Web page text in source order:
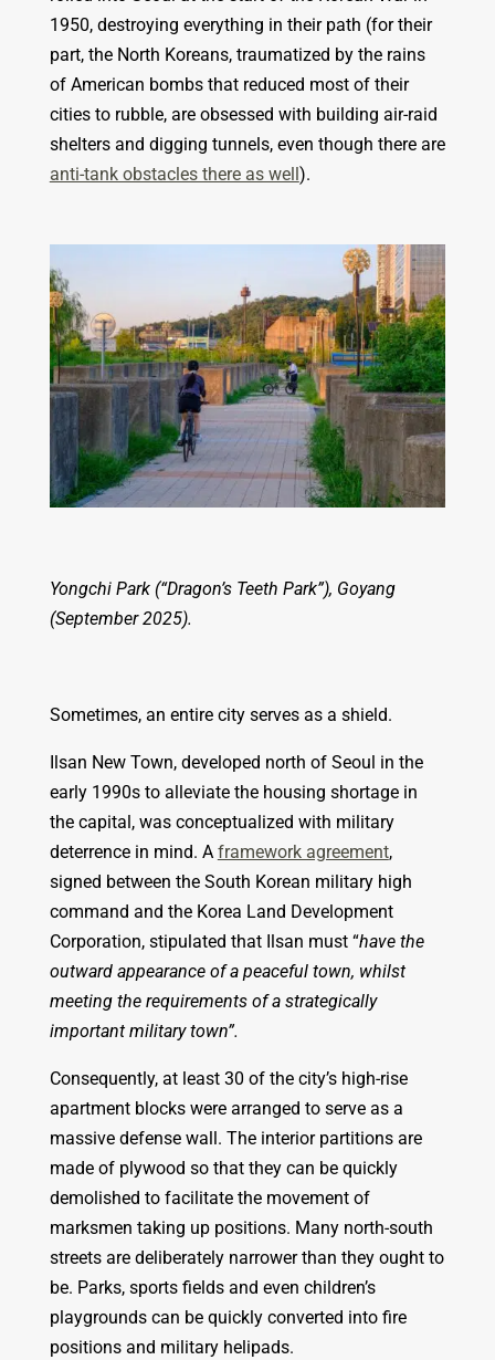
1950, destroying everything in their path (for their
part, the North Koreans, traumatized by the rains
of American bombs that reduced most of their
cities to rubble, are obsessed with building air-raid
shelters and digging tunnels, even though there are
anti-tank obstacles there as well).
Yongchi Park (“Dragon’s Teeth Park”), Goyang
(September 2025).
Sometimes, an entire city serves as a shield.
Ilsan New Town, developed north of Seoul in the
early 1990s to alleviate the housing shortage in
the capital, was conceptualized with military
deterrence in mind. A framework agreement,
signed between the South Korean military high
command and the Korea Land Development
Corporation, stipulated that Ilsan must “have the
outward appearance of a peaceful town, whilst
meeting the requirements of a strategically
important military town”.
Consequently, at least 30 of the city’s high-rise
apartment blocks were arranged to serve as a
massive defense wall. The interior partitions are
made of plywood so that they can be quickly
demolished to facilitate the movement of
marksmen taking up positions. Many north-south
streets are deliberately narrower than they ought to
be. Parks, sports fields and even children’s
playgrounds can be quickly converted into fire
positions and military helipads.